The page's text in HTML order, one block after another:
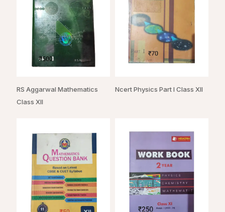
RS Aggarwal Mathematics
Class XII
Ncert Physics Part I Class XII